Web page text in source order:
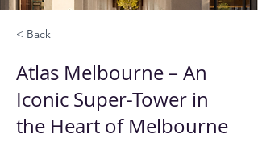
< Back
Atlas Melbourne – An
Iconic Super-Tower in
the Heart of Melbourne